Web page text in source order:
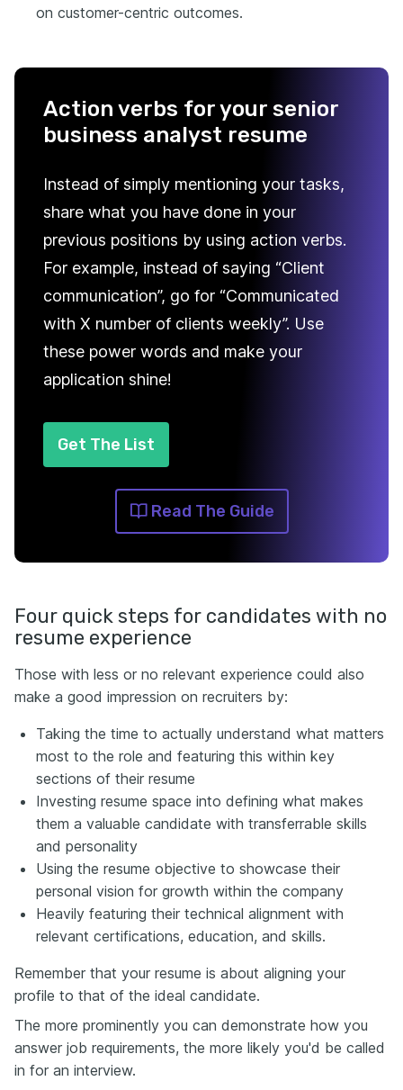
on customer-centric outcomes.
Action verbs for your senior
business analyst resume
Instead of simply mentioning your tasks,
share what you have done in your
previous positions by using action verbs.
For example, instead of saying “Client
communication”, go for “Communicated
with X number of clients weekly”. Use
these power words and make your
application shine!
Get The List
Read The Guide
Four quick steps for candidates with no
resume experience
Those with less or no relevant experience could also
make a good impression on recruiters by:
Taking the time to actually understand what matters
most to the role and featuring this within key
sections of their resume
Investing resume space into defining what makes
them a valuable candidate with transferrable skills
and personality
Using the resume objective to showcase their
personal vision for growth within the company
Heavily featuring their technical alignment with
relevant certifications, education, and skills.
Remember that your resume is about aligning your
profile to that of the ideal candidate.
The more prominently you can demonstrate how you
answer job requirements, the more likely you'd be called
in for an interview.